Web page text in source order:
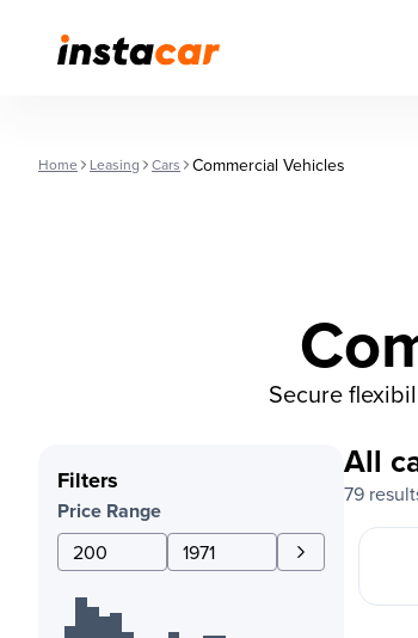
Home Leasing Cars Commercial Vehicles
Secure
Filters
Price Range
All
79